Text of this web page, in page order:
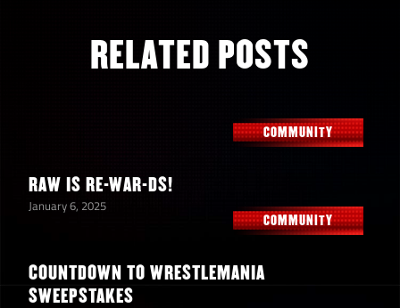
RELATED POSTS
COMMUNITY
RAW IS RE-WAR-DS!
January 6, 2025
COMMUNITY
COUNTDOWN TO WRESTLEMANIA
SWEEPSTAKES